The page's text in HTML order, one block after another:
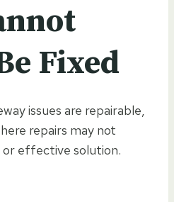
Fixed
issues are repairable,
repairs may not
or effective solution.